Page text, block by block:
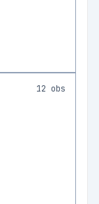
12 obs